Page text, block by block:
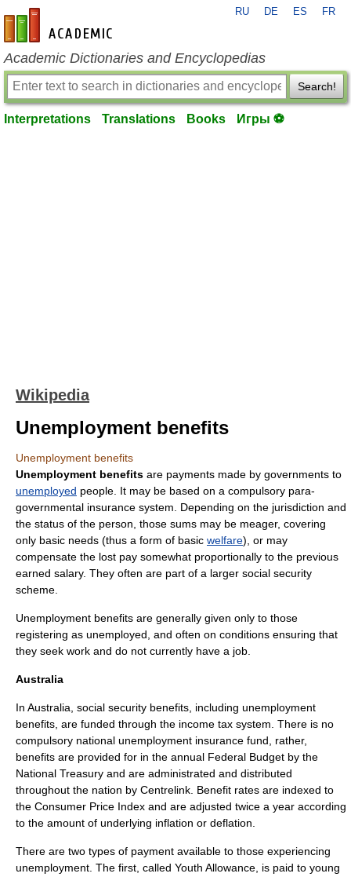
en-academic.com
RU DE ES FR
Academic Dictionaries and Encyclopedias
Search!
Interpretations Translations Books Игры ⚽
Wikipedia
Unemployment benefits
Unemployment benefits
Unemployment benefits are payments made by governments to
unemployed people. It may be based on a compulsory para-
governmental insurance system. Depending on the jurisdiction and
the status of the person, those sums may be meager, covering
only basic needs (thus a form of basic welfare), or may
compensate the lost pay somewhat proportionally to the previous
earned salary. They often are part of a larger social security
scheme.
Unemployment benefits are generally given only to those
registering as unemployed, and often on conditions ensuring that
they seek work and do not currently have a job.
Australia
In Australia , social security benefits, including unemployment
benefits, are funded through the income tax system. There is no
compulsory national unemployment insurance fund, rather,
benefits are provided for in the annual Federal Budget by the
National Treasury and are administrated and distributed
throughout the nation by Centrelink . Benefit rates are indexed to
the Consumer Price Index and are adjusted twice a year according
to the amount of underlying inflation or deflation.
There are two types of payment available to those experiencing
unemployment. The first, called Youth Allowance, is paid to young